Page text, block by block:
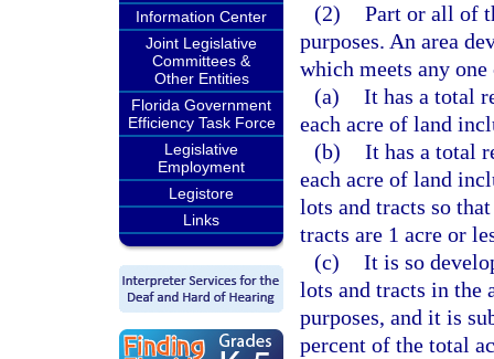
Information Center
Joint Legislative
Committees &
Other Entities
Florida Government
Efficiency Task Force
Legislative
Employment
Legistore
Links
(2) Part or all of
purposes. An area
which meets any
(a) It has a total
each acre of land
(b) It has a total
each acre of land
lots and tracts so
tracts are 1 acre or
(c) It is so
lots and tracts in the
purposes, and it is
percent of the total